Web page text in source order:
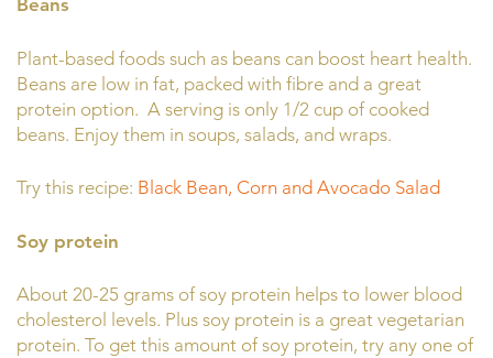
Beans
Plant-based foods such as beans can boost heart health.
Beans are low in fat, packed with fibre and a great
protein option. A serving is only 1/2 cup of cooked
beans. Enjoy them in soups, salads, and wraps.
Try this recipe: Black Bean, Corn and Avocado Salad
Soy protein
About 20-25 grams of soy protein helps to lower blood
cholesterol levels. Plus soy protein is a great vegetarian
protein. To get this amount of soy protein, try any one of